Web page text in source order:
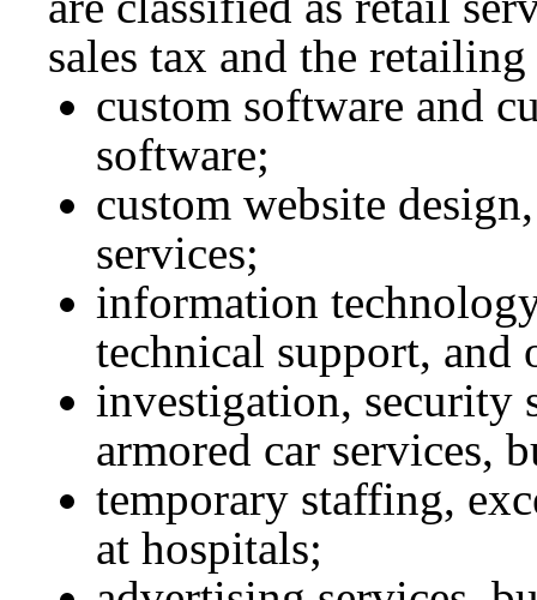
sales tax and the
custom software and
software;
custom website
services;
information
technical support, and
investigation, security
armored car services,
temporary staffing,
at hospitals;